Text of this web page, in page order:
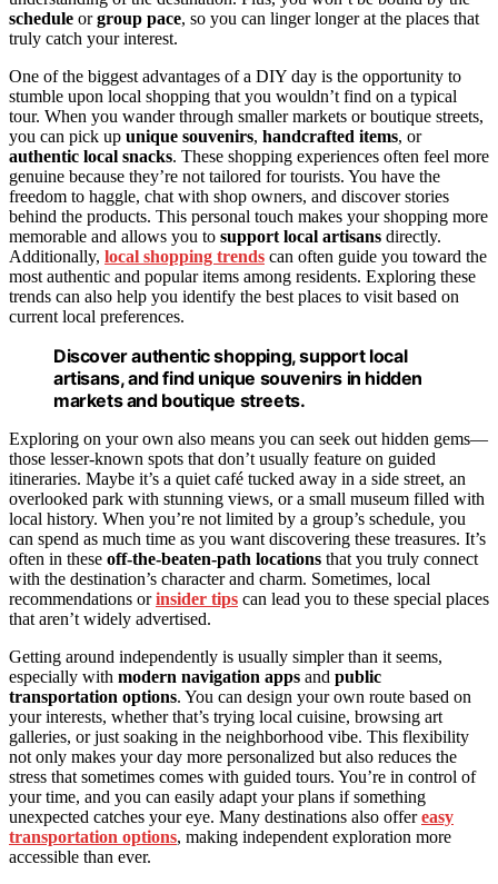
schedule orgroup pace, so you can linger longer at the places that
truly catch your interest.
One of the biggest advantages of a DIY day is the opportunity to
stumble upon local shopping that you wouldn’t find on a typical
tour. When you wander through smaller markets or boutique streets,
you can pick up unique souvenirs, handcrafted items, or
authentic local snacks. These shopping experiences often feel more
genuine because they’re not tailored for tourists. You have the
freedom to haggle, chat with shop owners, and discover stories
behind the products. This personal touch makes your shopping more
memorable and allows you to support local artisans directly.
Additionally, local shopping trends can often guide you toward the
most authentic and popular items among residents. Exploring these
trends can also help you identify the best places to visit based on
current local preferences.
Discover authentic shopping, support local
artisans, and find unique souvenirs in hidden
markets and boutique streets.
Exploring on your own also means you can seek out hidden gems—
those lesser-known spots that don’t usually feature on guided
itineraries. Maybe it’s a quiet café tucked away in a side street, an
overlooked park with stunning views, or a small museum filled with
local history. When you’re not limited by a group’s schedule, you
can spend as much time as you want discovering these treasures. It’s
often in these off-the-beaten-path locations that you truly connect
with the destination’s character and charm. Sometimes, local
recommendations orinsider tips can lead you to these special places
that aren’t widely advertised.
Getting around independently is usually simpler than it seems,
especially with modern navigation apps and public
transportation options. You can design your own route based on
your interests, whether that’s trying local cuisine, browsing art
galleries, or just soaking in the neighborhood vibe. This flexibility
not only makes your day more personalized but also reduces the
stress that sometimes comes with guided tours. You’re in control of
your time, and you can easily adapt your plans if something
unexpected catches your eye. Many destinations also offereasy
transportation options, making independent exploration more
accessible than ever.